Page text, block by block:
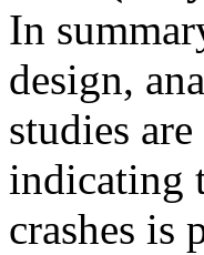
In
design,
studies
indicating
crashes is